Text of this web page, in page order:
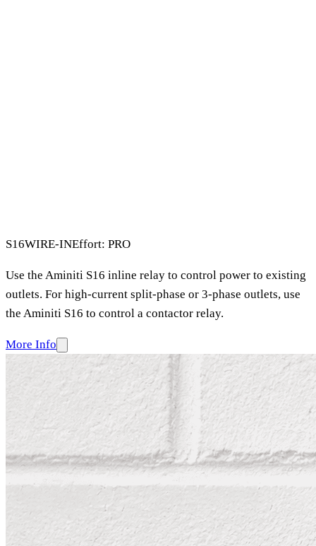
S16WIRE-INEffort: PRO
Use the Aminiti S16 inline relay to control power to existing
outlets. For high-current split-phase or 3-phase outlets, use
the Aminiti S16 to control a contactor relay.
More Info